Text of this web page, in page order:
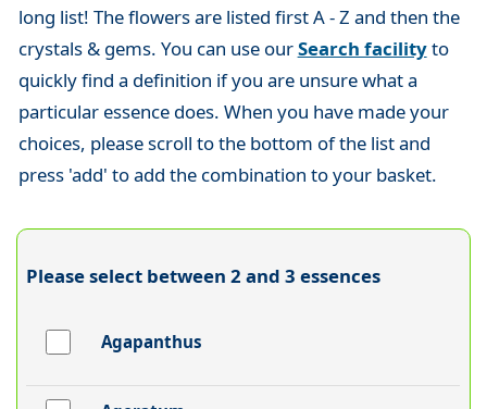
long list! The flowers are listed first A - Z and then the
crystals & gems. You can use ourSearch facilityto
quickly find a definition if you are unsure what a
particular essence does. When you have made your
choices, please scroll to the bottom of the list and
press 'add' to add the combination to your basket.
Please select between 2 and 3 essences
Agapanthus